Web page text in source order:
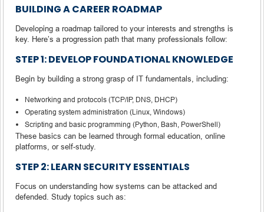
BUILDING A CAREER ROADMAP
Developing a roadmap tailored to your interests and strengths is
key. Here’s a progression path that many professionals follow:
STEP 1: DEVELOP FOUNDATIONAL KNOWLEDGE
Begin by building a strong grasp of IT fundamentals, including:
Networking and protocols (TCP/IP, DNS, DHCP)
Operating system administration (Linux, Windows)
Scripting and basic programming (Python, Bash, PowerShell)
These basics can be learned through formal education, online
platforms, or self-study.
STEP 2: LEARN SECURITY ESSENTIALS
Focus on understanding how systems can be attacked and
defended. Study topics such as: